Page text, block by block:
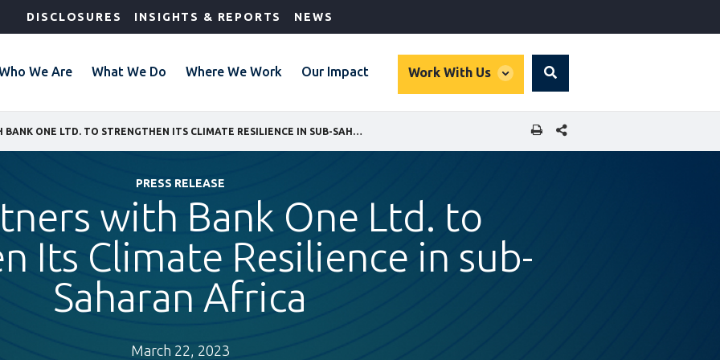
DISCLOSURES INSIGHTS & REPORTS NEWS
We Are What We Do Where We Work Our Impact Work With Us
global
Search
SHARE THIS PAGE
PRESS RELEASE
with Bank One Ltd. to
Its Climate Resilience in sub-
Saharan Africa
March 22, 2023